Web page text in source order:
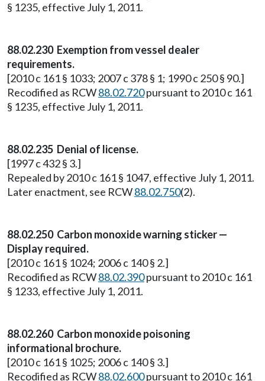
§ 1235, effective July 1, 2011.
88.02.230 Exemption from vessel dealer
requirements.
[2010 c 161 § 1033; 2007 c 378 § 1; 1990 c 250 § 90.]
Recodified as RCW88.02.720pursuant to 2010 c 161
§ 1235, effective July 1, 2011.
88.02.235 Denial of license.
[1997 c 432 § 3.]
Repealed by 2010 c 161 § 1047, effective July 1, 2011.
Later enactment, see RCW88.02.750(2).
88.02.250 Carbon monoxide warning sticker —
Display required.
[2010 c 161 § 1024; 2006 c 140 § 2.]
Recodified as RCW88.02.390pursuant to 2010 c 161
§ 1233, effective July 1, 2011.
88.02.260 Carbon monoxide poisoning
informational brochure.
[2010 c 161 § 1025; 2006 c 140 § 3.]
Recodified as RCW88.02.600pursuant to 2010 c 161